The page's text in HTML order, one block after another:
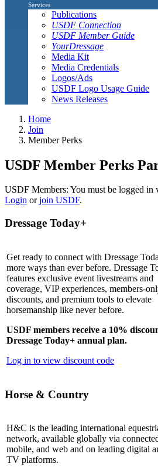
Services
Publications
USDF Connection
USDF Member Guide
YourDressage
Media Kit
Media Credentials
Logos/Ads
USDF Logo Usage Guide
News Releases
Home
Join
Member Perks
USDF Member Perks
USDF Members: You must be logged in
Login orjoin USDF.
Dressage Today+
Get ready to connect with Dressage
more ways than ever before. Dressage
features exclusive event livestreams and
coverage, VIP experiences, members-
discounts, and premium tools to elevate
horsemanship like never before.
USDF members receive a 10%
Dressage Today+ annual plan.
Log in to view discount code
Horse & Country
H&C is the leading international
network, available globally via
mobile, and web and on leading digital
TV platforms.